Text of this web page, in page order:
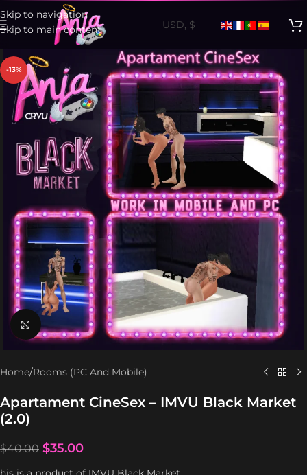
Skip to navigation
Skip to main content
-13%
Click to enlarge
Home/Rooms (PC And Mobile)
Apartament CineSex – IMVU Black Market
(2.0)
$40.00 $35.00